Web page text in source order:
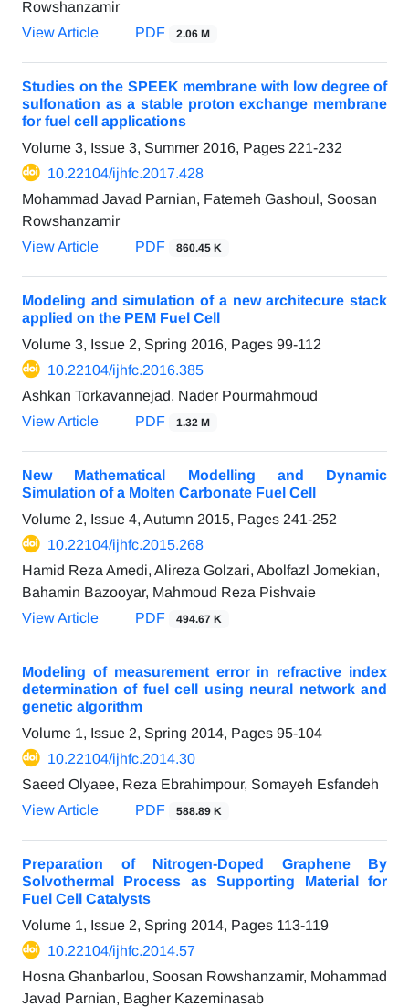
Rowshanzamir
View Article
PDF 2.06 M
Studies on the SPEEK membrane with low degree of
sulfonation as a stable proton exchange membrane
for fuel cell applications
Volume 3, Issue 3, Summer 2016, Pages 221-232
10.22104/ijhfc.2017.428
Mohammad Javad Parnian, Fatemeh Gashoul, Soosan
Rowshanzamir
View Article
PDF 860.45 K
Modeling and simulation of a new architecure stack
applied on the PEM Fuel Cell
Volume 3, Issue 2, Spring 2016, Pages 99-112
10.22104/ijhfc.2016.385
Ashkan Torkavannejad, Nader Pourmahmoud
View Article
PDF 1.32 M
New Mathematical Modelling and Dynamic
Simulation of a Molten Carbonate Fuel Cell
Volume 2, Issue 4, Autumn 2015, Pages 241-252
10.22104/ijhfc.2015.268
Hamid Reza Amedi, Alireza Golzari, Abolfazl Jomekian,
Bahamin Bazooyar, Mahmoud Reza Pishvaie
View Article
PDF 494.67 K
Modeling of measurement error in refractive index
determination of fuel cell using neural network and
genetic algorithm
Volume 1, Issue 2, Spring 2014, Pages 95-104
10.22104/ijhfc.2014.30
Saeed Olyaee, Reza Ebrahimpour, Somayeh Esfandeh
View Article
PDF 588.89 K
Preparation of Nitrogen-Doped Graphene By
Solvothermal Process as Supporting Material for
Fuel Cell Catalysts
Volume 1, Issue 2, Spring 2014, Pages 113-119
10.22104/ijhfc.2014.57
Hosna Ghanbarlou, Soosan Rowshanzamir, Mohammad
Javad Parnian, Bagher Kazeminasab